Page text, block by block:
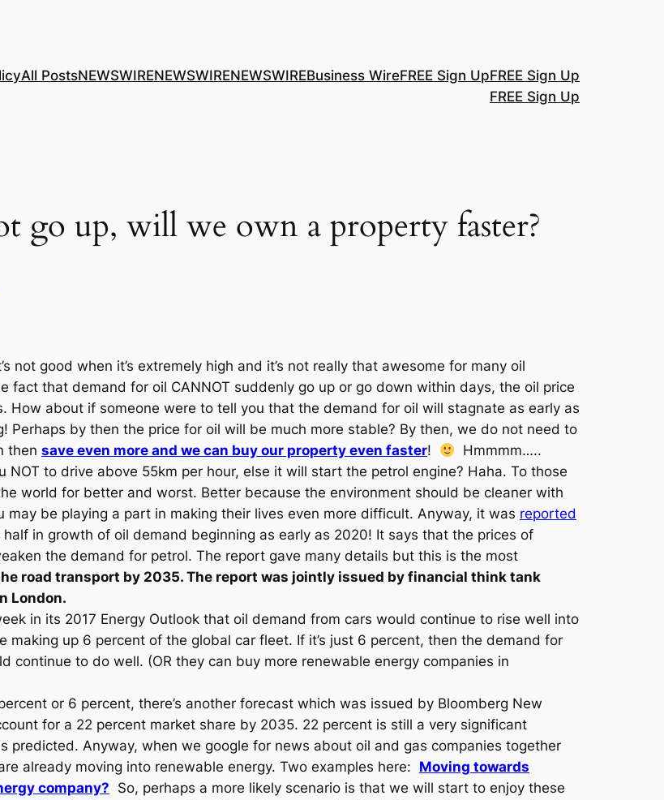
All PostsNEWSWIRENEWSWIRENEWSWIREBusiness WireFREE Sign UpFREE Sign Up
FREE Sign Up
go up, will we own a property faster?
not good when it’s extremely high and it’s not really that awesome for many oil
fact that demand for oil CANNOT suddenly go up or go down within days, the oil price
How about if someone were to tell you that the demand for oil will stagnate as early as
Perhaps by then the price for oil will be much more stable? By then, we do not need to
then save even more and we can buy our property even faster!
Hmmmm…..
to drive above 55km per hour, else it will start the petrol engine? Haha. To those
world for better and worst. Better because the environment should be cleaner with
may be playing a part in making their lives even more difficult. Anyway, it was reported
in growth of oil demand beginning as early as 2020! It says that the prices of
the demand for petrol. The report gave many details but this is the most
road transport by 2035. The report was jointly issued by financial think tank
London.
in its 2017 Energy Outlook that oil demand from cars would continue to rise well into
up 6 percent of the global car fleet. If it’s just 6 percent, then the demand for
continue to do well. (OR they can buy more renewable energy companies in
or 6 percent, there’s another forecast which was issued by Bloomberg New
for a 22 percent market share by 2035. 22 percent is still a very significant
predicted. Anyway, when we google for news about oil and gas companies together
already moving into renewable energy. Two examples here: Moving towards
company? So, perhaps a more likely scenario is that we will start to enjoy these